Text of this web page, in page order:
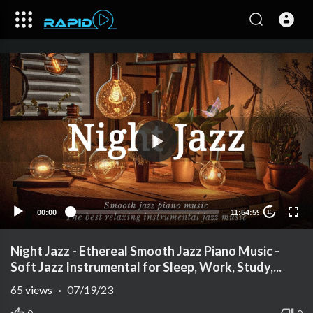
00:00 11:54:59 10
Night Jazz - Ethereal Smooth Jazz Piano Music -
Soft Jazz Instrumental for Sleep, Work, Study,...
65 views · 07/19/23